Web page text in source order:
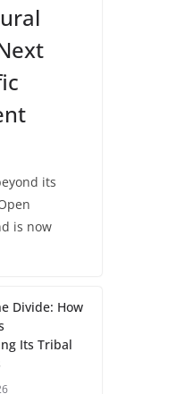
its
is now
Divide: How
Its Tribal